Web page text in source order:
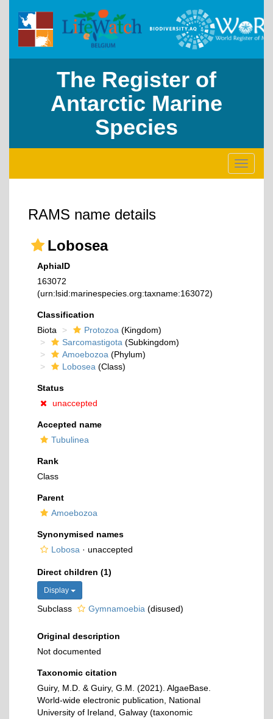
The Register of
Antarctic Marine
Species
Toggle
RAMS name details
Lobosea
AphiaID
163072
(urn:lsid:marinespecies.org:taxname:163072)
Classification
Biota
Protozoa (Kingdom)
Sarcomastigota (Subkingdom)
Amoebozoa (Phylum)
Lobosea (Class)
Status
unaccepted
Accepted name
Tubulinea
Rank
Class
Parent
Amoebozoa
Synonymised names
Lobosa · unaccepted
Direct children (1)
Display
Subclass Gymnamoebia (disused)
Original description
Not documented
Taxonomic citation
Guiry, M.D. & Guiry, G.M. (2021). AlgaeBase.
World-wide electronic publication, National
University of Ireland, Galway (taxonomic